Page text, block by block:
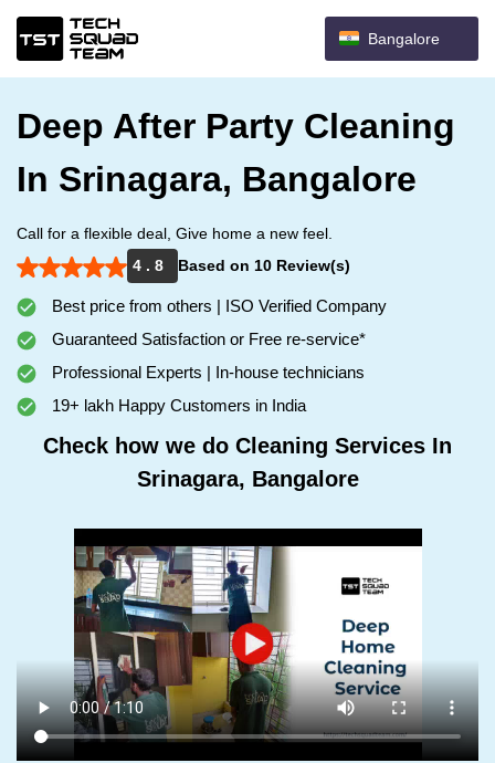
Bangalore
Deep After Party Cleaning
In Srinagara, Bangalore
Call for a flexible deal, Give home a new feel.
4 . 8
Based on 10 Review(s)
Best price from others | ISO Verified Company
Guaranteed Satisfaction or Free re-service*
Professional Experts | In-house technicians
19+ lakh Happy Customers in India
Check how we do Cleaning Services In
Srinagara, Bangalore